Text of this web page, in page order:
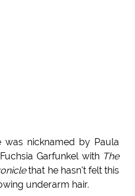
was nicknamed by Paula
Garfunkel with The
that he hasn't felt this
underarm hair.